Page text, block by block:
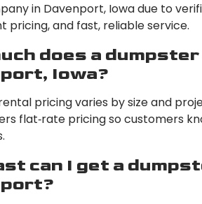
in Davenport, Iowa due to
pricing, and fast, reliable service.
does a
Iowa?
pricing varies by size and
flat‑rate pricing so customers
can I get a